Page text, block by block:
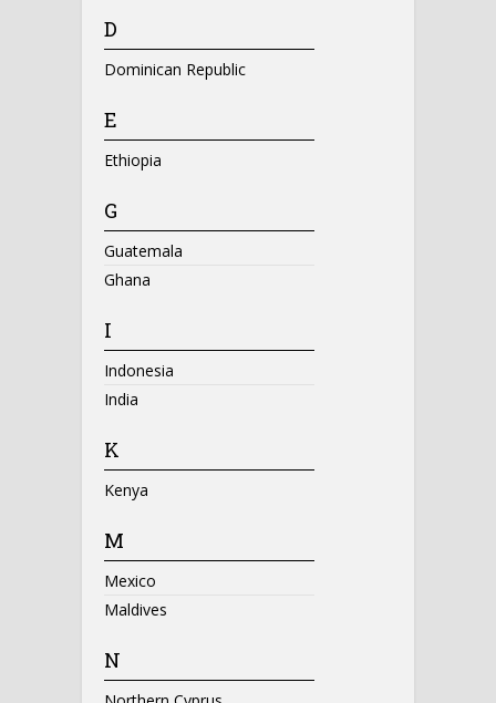
D
Dominican Republic
E
Ethiopia
G
Guatemala
Ghana
I
Indonesia
India
K
Kenya
M
Mexico
Maldives
N